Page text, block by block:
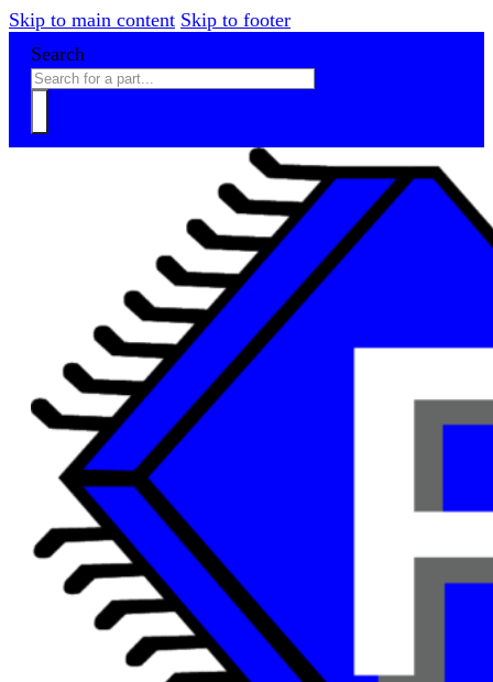
Skip to main content Skip to footer
Search